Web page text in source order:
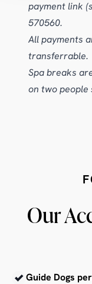
payment link
570560.
All payments
transferrable.
Spa breaks
on two people
Our
Guide Dogs